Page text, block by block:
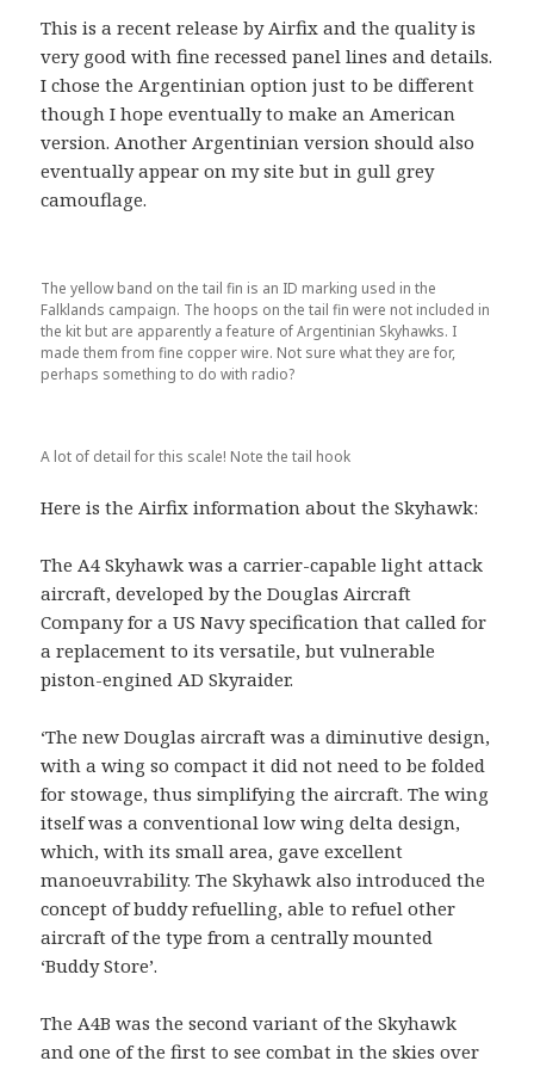
This is a recent release by Airfix and the quality is
very good with fine recessed panel lines and details.
I chose the Argentinian option just to be different
though I hope eventually to make an American
version. Another Argentinian version should also
eventually appear on my site but in gull grey
camouflage.
The yellow band on the tail fin is an ID marking used in the
Falklands campaign. The hoops on the tail fin were not included in
the kit but are apparently a feature of Argentinian Skyhawks. I
made them from fine copper wire. Not sure what they are for,
perhaps something to do with radio?
A lot of detail for this scale! Note the tail hook
Here is the Airfix information about the Skyhawk:
The A4 Skyhawk was a carrier-capable light attack
aircraft, developed by the Douglas Aircraft
Company for a US Navy specification that called for
a replacement to its versatile, but vulnerable
piston-engined AD Skyraider.
‘The new Douglas aircraft was a diminutive design,
with a wing so compact it did not need to be folded
for stowage, thus simplifying the aircraft. The wing
itself was a conventional low wing delta design,
which, with its small area, gave excellent
manoeuvrability. The Skyhawk also introduced the
concept of buddy refuelling, able to refuel other
aircraft of the type from a centrally mounted
‘Buddy Store’.
The A4B was the second variant of the Skyhawk
and one of the first to see combat in the skies over